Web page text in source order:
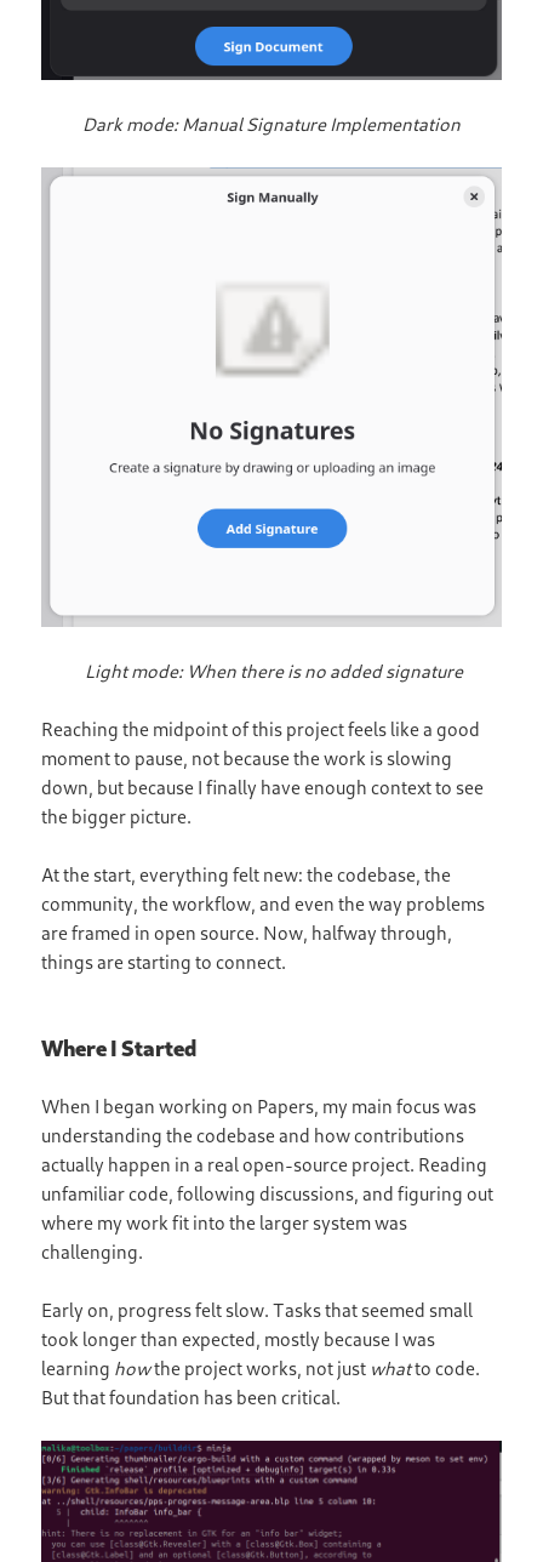
Dark mode: Manual Signature Implementation
Light mode: When there is no added signature
Reaching the midpoint of this project feels like a good
moment to pause, not because the work is slowing
down, but because I finally have enough context to see
the bigger picture.
At the start, everything felt new: the codebase, the
community, the workflow, and even the way problems
are framed in open source. Now, halfway through,
things are starting to connect.
Where I Started
When I began working on Papers, my main focus was
understanding the codebase and how contributions
actually happen in a real open-source project. Reading
unfamiliar code, following discussions, and figuring out
where my work fit into the larger system was
challenging.
Early on, progress felt slow. Tasks that seemed small
took longer than expected, mostly because I was
learning howthe project works, not just whatto code.
But that foundation has been critical.